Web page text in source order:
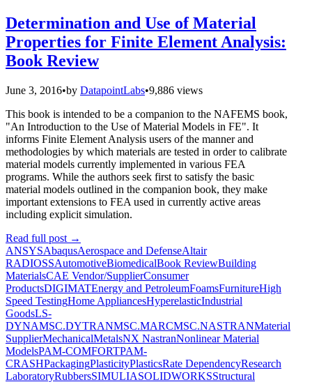
Determination and Use of Material
Properties for Finite Element Analysis:
Book Review
June 3, 2016•by DatapointLabs•9,886 views
This book is intended to be a companion to the NAFEMS book,
"An Introduction to the Use of Material Models in FE". It
informs Finite Element Analysis users of the manner and
methodologies by which materials are tested in order to calibrate
material models currently implemented in various FEA
programs. While the authors seek first to satisfy the basic
material models outlined in the companion book, they make
important extensions to FEA used in currently active areas
including explicit simulation.
Read full post →
ANSYSAbaqusAerospace and DefenseAltair
RADIOSSAutomotiveBiomedicalBook ReviewBuilding
MaterialsCAE Vendor/SupplierConsumer
ProductsDIGIMATEnergy and PetroleumFoamsFurnitureHigh
Speed TestingHome AppliancesHyperelasticIndustrial
GoodsLS-
DYNAMSC.DYTRANMSC.MARCMSC.NASTRANMaterial
SupplierMechanicalMetalsNX NastranNonlinear Material
ModelsPAM-COMFORTPAM-
CRASHPackagingPlasticityPlasticsRate DependencyResearch
LaboratoryRubbersSIMULIASOLIDWORKSStructural